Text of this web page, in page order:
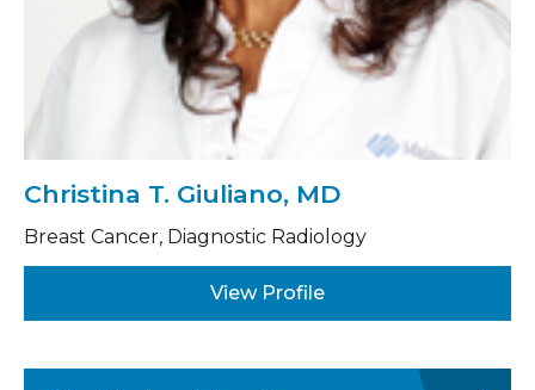
Christina T. Giuliano, MD
Breast Cancer, Diagnostic Radiology
View Profile